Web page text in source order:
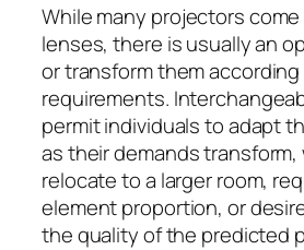
While many projectors
lenses, there is usually an
or transform them
requirements.
permit individuals to adapt
as their demands
relocate to a larger room,
element proportion, or
the quality of the predicted